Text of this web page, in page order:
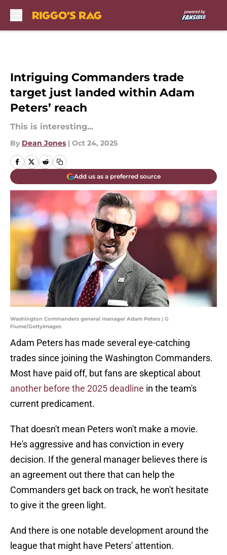
Intriguing Commanders trade
target just landed within Adam
Peters’ reach
This is interesting...
By Dean Jones | Oct 24, 2025
Add us as a preferred source
Washington Commanders general manager Adam Peters | G
Fiume/GettyImages
Adam Peters has made several eye-catching
trades since joining the Washington Commanders.
Most have paid off, but fans are skeptical about
another before the 2025 deadline in the team's
current predicament.
That doesn't mean Peters won't make a movie.
He's aggressive and has conviction in every
decision. If the general manager believes there is
an agreement out there that can help the
Commanders get back on track, he won't hesitate
to give it the green light.
And there is one notable development around the
league that might have Peters' attention.